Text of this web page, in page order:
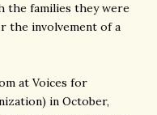
the families they were
the involvement of a
at Voices for
in October,